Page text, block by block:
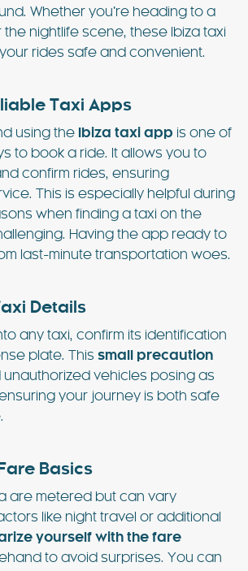
Whether you’re heading to a
the nightlife scene, these Ibiza taxi
rides safe and convenient.
Taxi Apps
using the Ibiza taxi app is one of
to book a ride. It allows you to
confirm rides, ensuring
This is especially helpful during
when finding a taxi on the
Having the app ready to
last-minute transportation woes.
Details
any taxi, confirm its identification
plate. This small precaution
unauthorized vehicles posing as
your journey is both safe
Basics
are metered but can vary
like night travel or additional
yourself with the fare
to avoid surprises. You can